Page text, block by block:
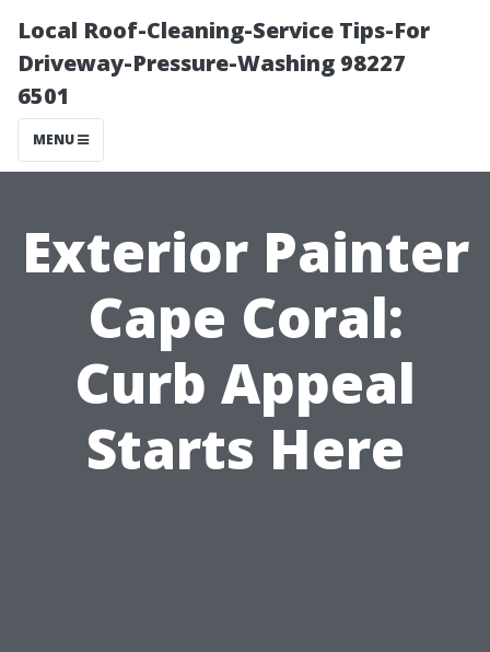
Local Roof-Cleaning-Service Tips-For
Driveway-Pressure-Washing 98227
6501
MENU
Exterior Painter
Cape Coral:
Curb Appeal
Starts Here